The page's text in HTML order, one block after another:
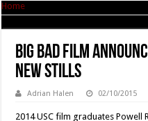
Home
BIG BAD FILM
New Stills
Adrian Halen 02/10/2015
2014 USC film graduates Powell